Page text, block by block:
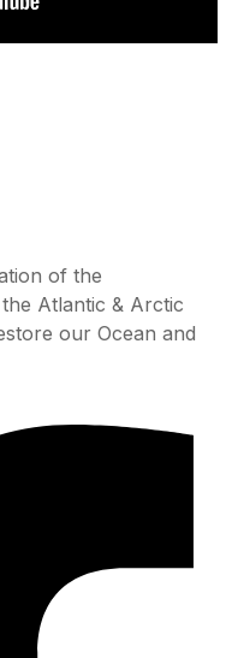
of the
Atlantic & Arctic
our Ocean and